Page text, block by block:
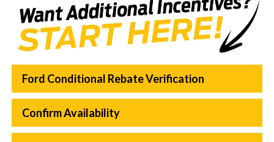
Ford Conditional Rebate Verification
Confirm Availability